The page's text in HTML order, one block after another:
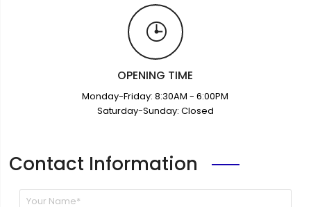
OPENING TIME
Monday-Friday: 8:30AM - 6:00PM
Saturday-Sunday: Closed
Contact Information